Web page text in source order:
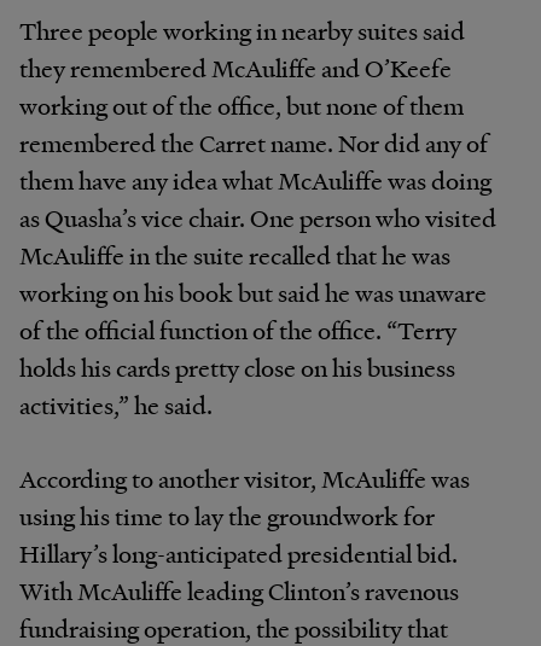
Three people working in nearby suites said
they remembered McAuliffe and O’Keefe
working out of the office, but none of them
remembered the Carret name. Nor did any of
them have any idea what McAuliffe was doing
as Quasha’s vice chair. One person who visited
McAuliffe in the suite recalled that he was
working on his book but said he was unaware
of the official function of the office. “Terry
holds his cards pretty close on his business
activities,” he said.
According to another visitor, McAuliffe was
using his time to lay the groundwork for
Hillary’s long-anticipated presidential bid.
With McAuliffe leading Clinton’s ravenous
fundraising operation, the possibility that